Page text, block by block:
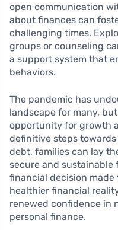
open communication
about finances can
challenging times.
groups or counseling
a support system that
behaviors.
The pandemic has
landscape for many,
opportunity for growth
definitive steps
debt, families can lay
secure and sustainable
financial decision
healthier financial
renewed confidence in
personal finance.